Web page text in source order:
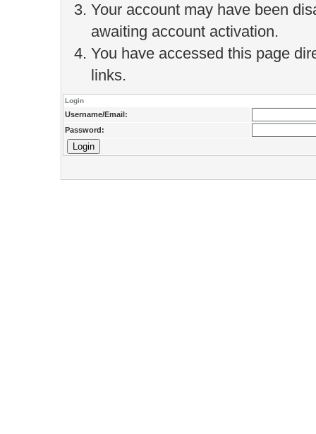
Your account may have been
awaiting account activation.
You have accessed this page
links.
Login
Username/Email:
Password: